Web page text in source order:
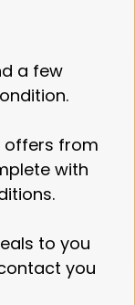
a few
offers from
with
to you
you